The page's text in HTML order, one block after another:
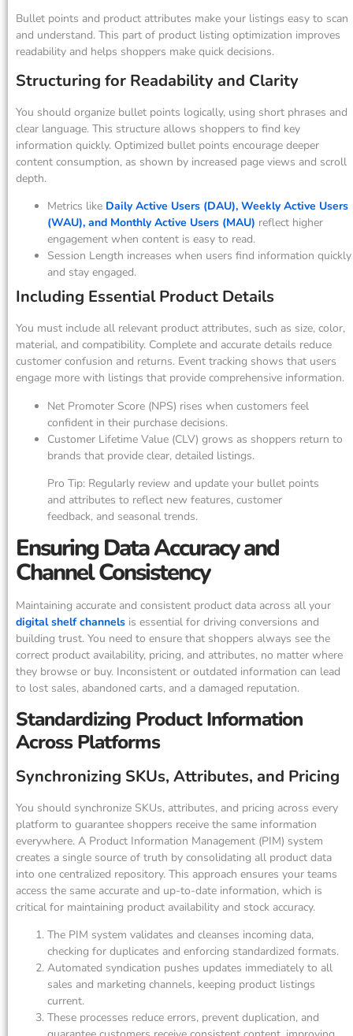
Bullet points and product attributes make your listings easy to scan
and understand. This part of product listing optimization improves
readability and helps shoppers make quick decisions.
Structuring for Readability and Clarity
You should organize bullet points logically, using short phrases and
clear language. This structure allows shoppers to find key
information quickly. Optimized bullet points encourage deeper
content consumption, as shown by increased page views and scroll
depth.
Metrics like Daily Active Users (DAU), Weekly Active Users
(WAU), and Monthly Active Users (MAU) reflect higher
engagement when content is easy to read.
Session Length increases when users find information quickly
and stay engaged.
Including Essential Product Details
You must include all relevant product attributes, such as size, color,
material, and compatibility. Complete and accurate details reduce
customer confusion and returns. Event tracking shows that users
engage more with listings that provide comprehensive information.
Net Promoter Score (NPS) rises when customers feel
confident in their purchase decisions.
Customer Lifetime Value (CLV) grows as shoppers return to
brands that provide clear, detailed listings.
Pro Tip: Regularly review and update your bullet points
and attributes to reflect new features, customer
feedback, and seasonal trends.
Ensuring Data Accuracy and
Channel Consistency
Maintaining accurate and consistent product data across all your
digital shelf channels is essential for driving conversions and
building trust. You need to ensure that shoppers always see the
correct product availability, pricing, and attributes, no matter where
they browse or buy. Inconsistent or outdated information can lead
to lost sales, abandoned carts, and a damaged reputation.
Standardizing Product Information
Across Platforms
Synchronizing SKUs, Attributes, and Pricing
You should synchronize SKUs, attributes, and pricing across every
platform to guarantee shoppers receive the same information
everywhere. A Product Information Management (PIM) system
creates a single source of truth by consolidating all product data
into one centralized repository. This approach ensures your teams
access the same accurate and up-to-date information, which is
critical for maintaining product availability and stock accuracy.
The PIM system validates and cleanses incoming data,
checking for duplicates and enforcing standardized formats.
Automated syndication pushes updates immediately to all
sales and marketing channels, keeping product listings
current.
These processes reduce errors, prevent duplication, and